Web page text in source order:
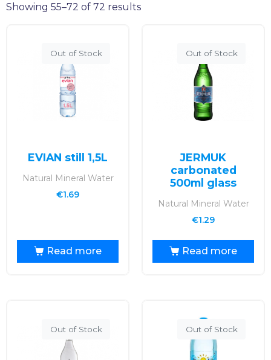
Showing 55–72 of 72 results
Out of Stock
EVIAN still 1,5L
Natural Mineral Water
€1.69
Read more
Out of Stock
JERMUK
carbonated
500ml glass
Natural Mineral Water
€1.29
Read more
Out of Stock Out of Stock